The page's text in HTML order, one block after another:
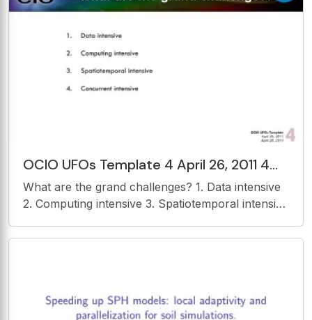
Assimilation Nonlinear Ensemble
OCIO UFOs Template 4 April 26, 2011 4
April 26, 2011 Objectives 1. Provide an
interoperable
What are the grand challenges? 1. Data intensive
2. Computing intensive 3. Spatiotemporal intensive
April 26, 2011 4 April 26, 2011 Objectives 1.